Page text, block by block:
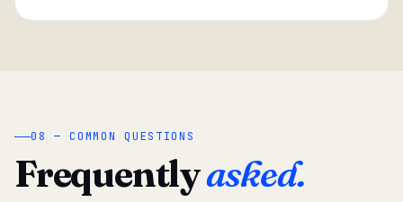
08 — COMMON QUESTIONS
Frequentlyasked.